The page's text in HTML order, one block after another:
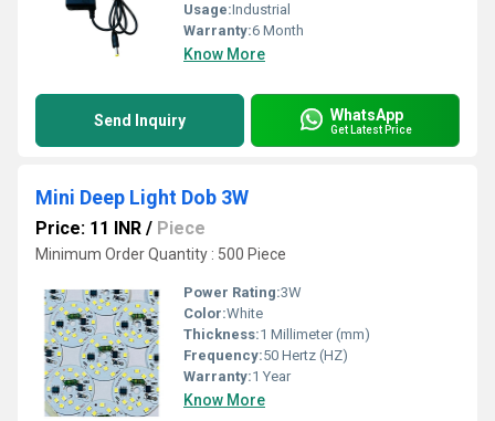
Usage:Industrial
Warranty:6 Month
Know More
Send Inquiry WhatsApp
Get Latest Price
Mini Deep Light Dob 3W
Price: 11 INR / Piece
Minimum Order Quantity : 500 Piece
Power Rating:3W
Color:White
Thickness:1 Millimeter (mm)
Frequency:50 Hertz (HZ)
Warranty:1 Year
Know More